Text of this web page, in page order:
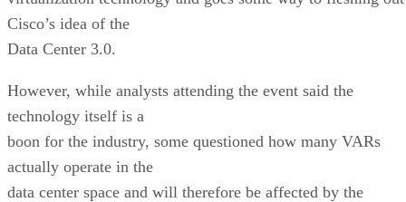
Cisco’s idea of the
Data Center 3.0.
However, while analysts attending the event said the
technology itself is a
boon for the industry, some questioned how many VARs
actually operate in the
data center space and will therefore be affected by the